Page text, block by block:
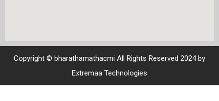
Copyright © bharathamathacmi All Rights Reserved 2024 by
Extremaa Technologies